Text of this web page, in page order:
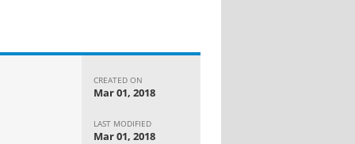
CREATED ON
Mar 01, 2018
LAST MODIFIED
Mar 01, 2018